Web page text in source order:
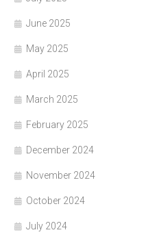
June 2025
May 2025
April 2025
March 2025
February 2025
December 2024
November 2024
October 2024
July 2024